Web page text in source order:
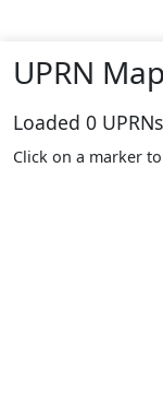
UPRN Map
Loaded 0
Click on a marker